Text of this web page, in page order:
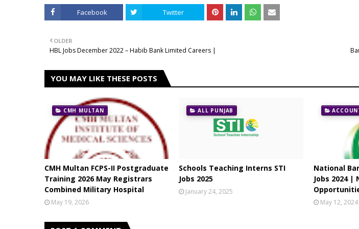
Facebook Twitter
OLDER
HBL Jobs December 2022 – Habib Bank Limited Careers |
YOU MAY LIKE THESE POSTS
CMH MULTAN
CMH Multan FCPS-II Postgraduate
Training 2026 May Registrars
Combined Military Hospital
May 19, 2026
ALL PUNJAB
Schools Teaching Interns STI
Jobs 2025
January 24, 2025
National
Jobs 2024 |
May 12, 2024